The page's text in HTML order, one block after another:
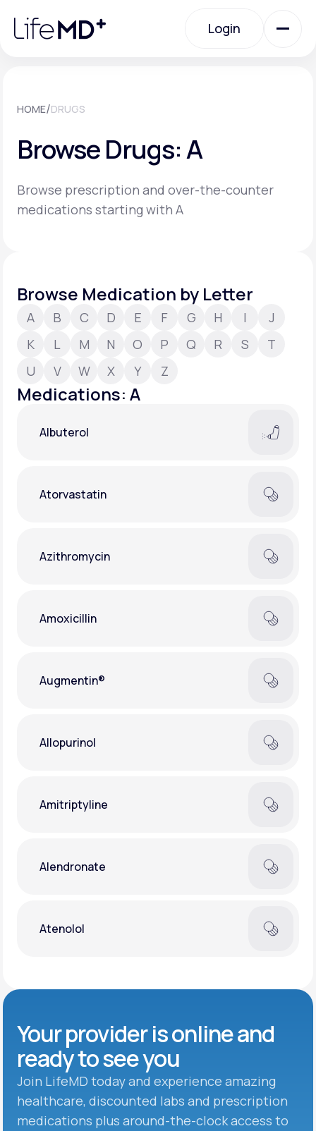
note:
website
Login
Specialty Care
Labs
About Us
Support
Learn why LifeMD+ can positively change
Join LifeMD+
HOME/DRUGS
Browse Drugs: A
Browse prescription and over-the-counter
medications starting with A
Browse Medication by Letter
A B C D E F G H I
J
K
L M N O P Q R S
T
U
V W X Y Z
Medications: A
Albuterol
Atorvastatin
Azithromycin
Amoxicillin
Augmentin®
Allopurinol
Amitriptyline
Alendronate
Atenolol
Your provider is online and
ready to see you
Join LifeMD today and experience amazing
healthcare, discounted labs and prescription
medications plus around-the-clock access to